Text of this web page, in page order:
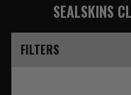
SEALSKINS
FILTERS